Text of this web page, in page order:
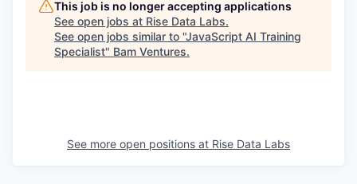
This job is no longer accepting applications
See open jobs at Rise Data Labs.
See open jobs similar to "JavaScript AI Training
Specialist" Bam Ventures.
See more open positions at Rise Data Labs